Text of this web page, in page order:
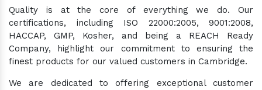
Quality is at the core of everything we do. Our
certifications, including ISO 22000:2005, 9001:2008,
HACCAP, GMP, Kosher, and being a REACH Ready
Company, highlight our commitment to ensuring the
finest products for our valued customers in Cambridge.
We are dedicated to offering exceptional customer